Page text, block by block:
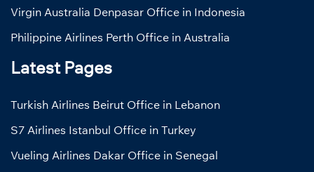
Virgin Australia Denpasar Office in Indonesia
Philippine Airlines Perth Office in Australia
Latest Pages
Turkish Airlines Beirut Office in Lebanon
S7 Airlines Istanbul Office in Turkey
Vueling Airlines Dakar Office in Senegal